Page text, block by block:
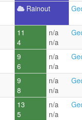
Rainout
11
4
n/a
n/a
9
6
n/a
n/a
9
8
n/a
n/a
13
5
n/a
n/a